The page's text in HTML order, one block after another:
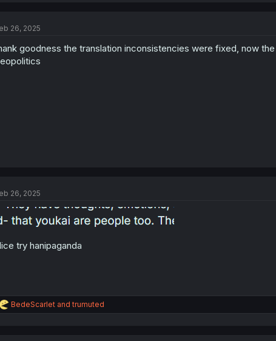
26, 2025
goodness the translation inconsistencies were fixed, now
26, 2025
try hanipaganda
R
e
BedeScarletandtrumuted